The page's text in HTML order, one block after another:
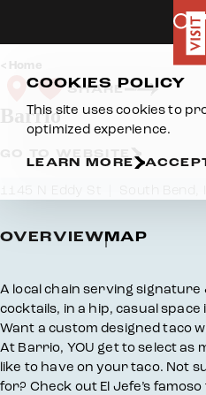
Home
SHARE
Barrio
OVERVIEWMAP
Overview
A local chain serving
cocktails, in a hip, casual
Want a custom designed taco
At Barrio, YOU get to select as
like to have on your taco. Not
for? Check out El Jefe’s
COOKIES POLICY
This site uses cookies to
optimized experience.
LEARN MORE